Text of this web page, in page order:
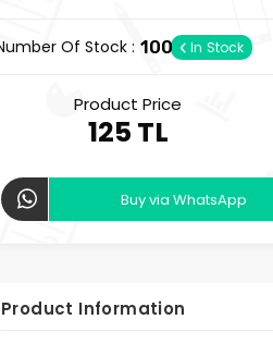
Of Stock : 100 In Stock
Product Price
125 TL
Buy via WhatsApp
Product Information